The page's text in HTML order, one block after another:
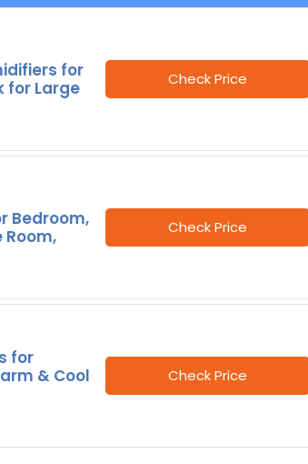
for
for Large
Check Price
Bedroom,
Room,
Check Price
for
& Cool
Check Price